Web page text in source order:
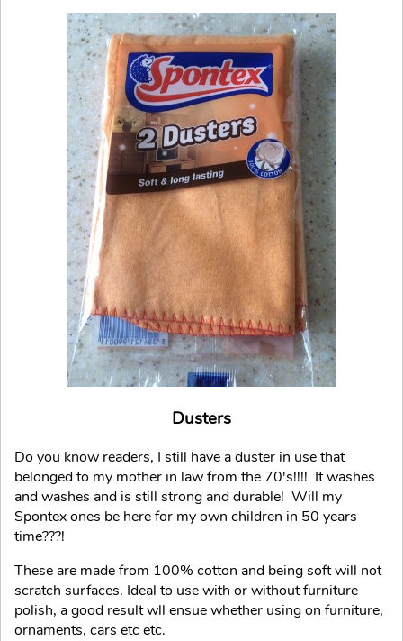
Dusters
Do you know readers, I still have a duster in use that
belonged to my mother in law from the 70's!!!! It washes
and washes and is still strong and durable! Will my
Spontex ones be here for my own children in 50 years
time???!
These are made from 100% cotton and being soft will not
scratch surfaces. Ideal to use with or without furniture
polish, a good result wll ensue whether using on furniture,
ornaments, cars etc etc.